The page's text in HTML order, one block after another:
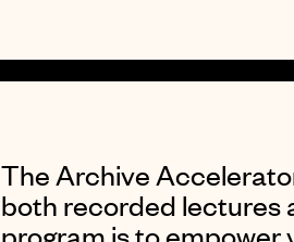
The Archive
both recorded lectures